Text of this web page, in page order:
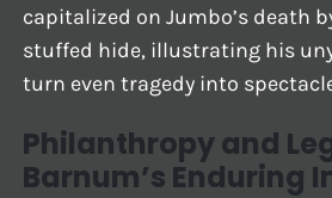
capitalized on Jumbo’s death
stuffed hide, illustrating his
turn even tragedy into
Philanthropy and
Barnum’s Enduring